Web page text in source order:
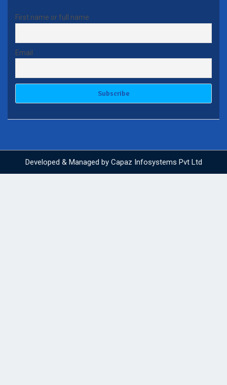
First name or full name
Email
Developed & Managed by Capaz Infosystems Pvt Ltd